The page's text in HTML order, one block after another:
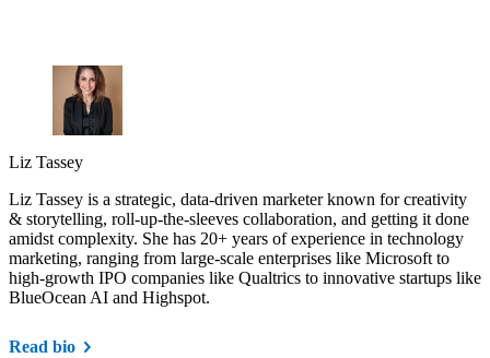
Liz Tassey
Liz Tassey is a strategic, data-driven marketer known for creativity
& storytelling, roll-up-the-sleeves collaboration, and getting it done
amidst complexity. She has 20+ years of experience in technology
marketing, ranging from large-scale enterprises like Microsoft to
high-growth IPO companies like Qualtrics to innovative startups like
BlueOcean AI and Highspot.
Read bio